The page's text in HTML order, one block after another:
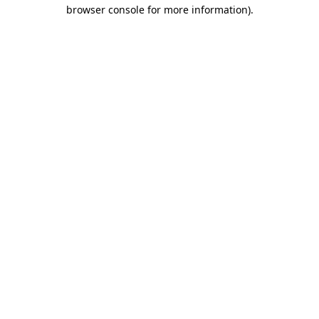
browser console for more information).